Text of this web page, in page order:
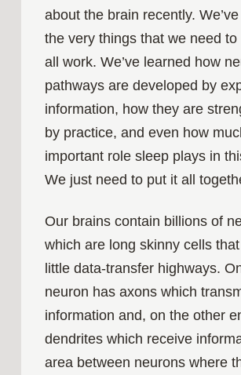
about the brain recently.
the very things that we need to
all work. We’ve learned how
pathways are developed by
information, how they are
by practice, and even how
important role sleep plays in
We just need to put it all
Our brains contain billions of
which are long skinny cells
little data-transfer highways.
neuron has axons which
information and, on the other
dendrites which receive
area between neurons where